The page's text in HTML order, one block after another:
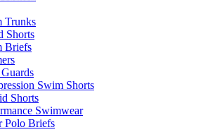
Trunks
Shorts
Briefs
Swim Shorts
Shorts
Swimwear
Polo Briefs